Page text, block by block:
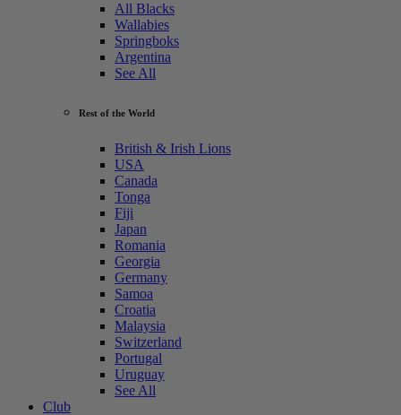
All Blacks
Wallabies
Springboks
Argentina
See All
Rest of the World
British & Irish Lions
USA
Canada
Tonga
Fiji
Japan
Romania
Georgia
Germany
Samoa
Croatia
Malaysia
Switzerland
Portugal
Uruguay
See All
Club